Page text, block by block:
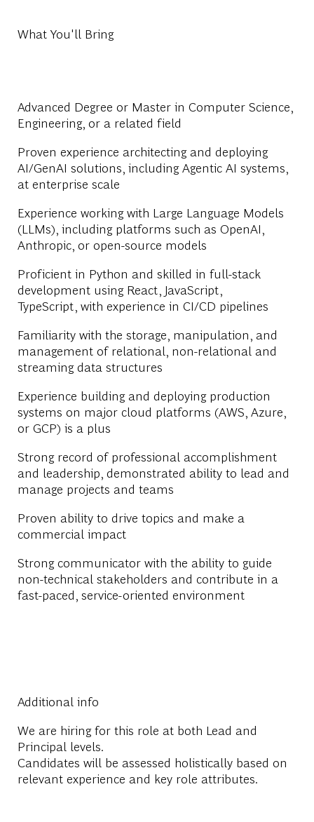
What You'll Bring
Advanced Degree or Master in Computer Science,
Engineering, or a related field
Proven experience architecting and deploying
AI/GenAI solutions, including Agentic AI systems,
at enterprise scale
Experience working with Large Language Models
(LLMs), including platforms such as OpenAI,
Anthropic, or open-source models
Proficient in Python and skilled in full-stack
development using React, JavaScript,
TypeScript, with experience in CI/CD pipelines
Familiarity with the storage, manipulation, and
management of relational, non-relational and
streaming data structures
Experience building and deploying production
systems on major cloud platforms (AWS, Azure,
or GCP) is a plus
Strong record of professional accomplishment
and leadership, demonstrated ability to lead and
manage projects and teams
Proven ability to drive topics and make a
commercial impact
Strong communicator with the ability to guide
non-technical stakeholders and contribute in a
fast-paced, service-oriented environment
Additional info
We are hiring for this role at both Lead and
Principal levels.
Candidates will be assessed holistically based on
relevant experience and key role attributes.